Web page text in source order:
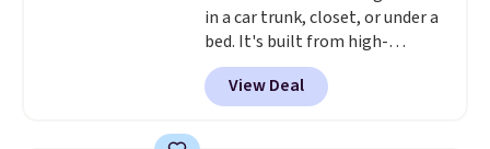
parasites, and microplastics and
reduces chemicals and chlorine
for better-tasting water. Plus,
the bottles can be thrown in the
in a car trunk, closet, or under a
bed. It's built from high-
strength aluminum and holds
up to 330 pounds. Each rung
locks with two independent
View Deal